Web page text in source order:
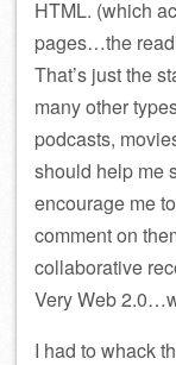
HTML. (which
pages…the
That’s just the
many other
podcasts,
should help me
encourage me
comment on
collaborative
Very Web
I had to whack